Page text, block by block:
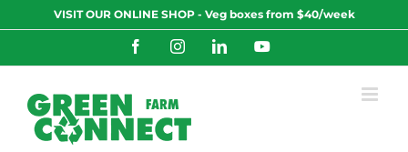
to
VISIT OUR ONLINE SHOP - Veg boxes from $40/week
FacebookInstagramLinkedInYouTube